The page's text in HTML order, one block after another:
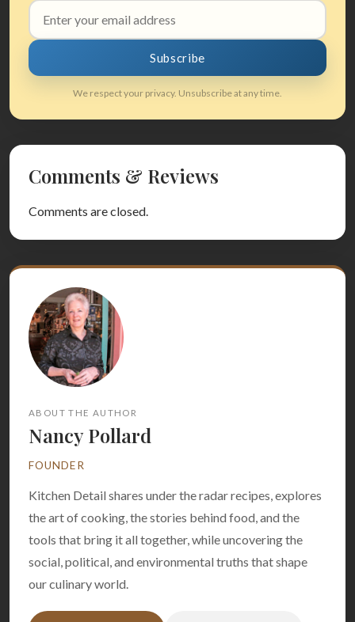
Email
address
Subscribe
We respect your privacy. Unsubscribe at any time.
Comments & Reviews
Comments are closed.
ABOUT THE AUTHOR
Nancy Pollard
FOUNDER
Kitchen Detail shares under the radar recipes, explores
the art of cooking, the stories behind food, and the
tools that bring it all together, while uncovering the
social, political, and environmental truths that shape
our culinary world.